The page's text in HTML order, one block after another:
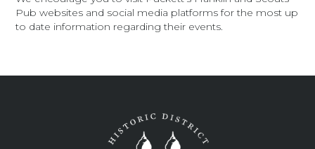
Pub websites and social media platforms for the most up
to date information regarding their events.